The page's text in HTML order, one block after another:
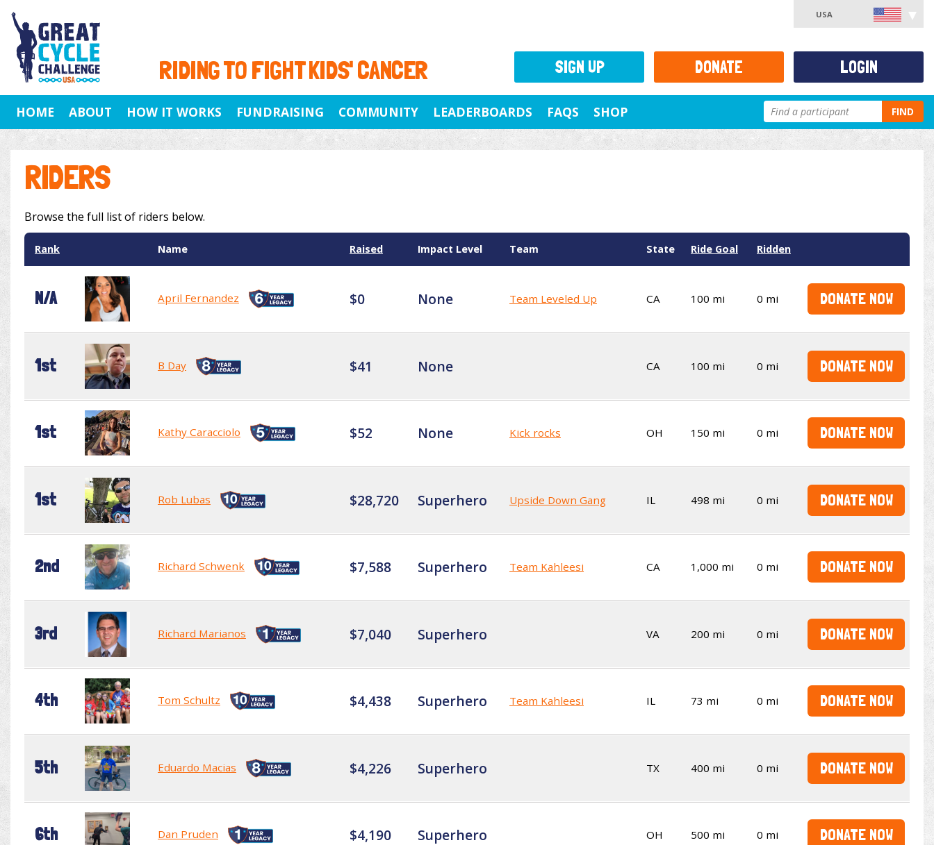
RIDING TO FIGHT KIDS' CANCER
USA
HOME ABOUT HOW IT WORKS FUNDRAISING COMMUNITY LEADERBOARDS FAQS SHOP FIND
RIDERS
Browse the full list of riders below.
Rank Name Raised Impact Level Team State Ride Goal Ridden
N/A April Fernandez $0 None Team Leveled Up CA 100 mi 0 mi DONATE NOW
1st B Day $41 None CA 100 mi 0 mi DONATE NOW
1st Kathy Caracciolo $52 None Kick rocks OH 150 mi 0 mi DONATE NOW
1st Rob Lubas $28,720 Superhero Upside Down Gang IL 498 mi 0 mi DONATE NOW
2nd Richard Schwenk $7,588 Superhero Team Kahleesi CA 1,000 mi 0 mi DONATE NOW
3rd Richard Marianos $7,040 Superhero VA 200 mi 0 mi DONATE NOW
4th Tom Schultz $4,438 Superhero Team Kahleesi IL 73 mi 0 mi DONATE NOW
5th Eduardo Macias $4,226 Superhero TX 400 mi 0 mi DONATE NOW
6th Dan Pruden $4,190 Superhero OH 500 mi 0 mi DONATE NOW
SIGN UP DONATE LOGIN